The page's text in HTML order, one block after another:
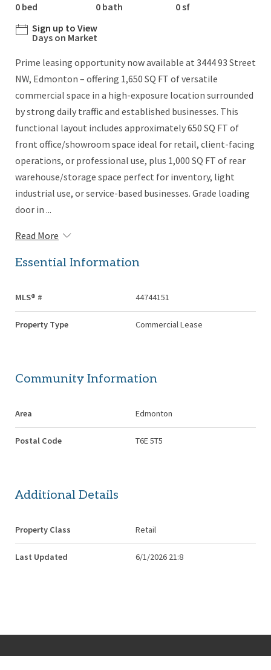
0 bed 0 bath
0 sf
Sign up to View
Days on Market
Prime leasing opportunity now available at 3444 93 Street
NW, Edmonton – offering 1,650 SQ FT of versatile
commercial space in a high-exposure location surrounded
by strong daily traffic and established businesses. This
functional layout includes approximately 650 SQ FT of
front office/showroom space ideal for retail, client-facing
operations, or professional use, plus 1,000 SQ FT of rear
warehouse/storage space perfect for inventory, light
industrial use, or service-based businesses. Grade loading
door in ...
Read More
Essential Information
MLS® # 44744151
Property Type Commercial Lease
Community Information
Area Edmonton
Postal Code T6E 5T5
Additional Details
Property Class Retail
Last Updated 6/1/2026 21:8